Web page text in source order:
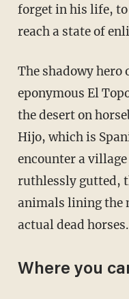
forget in his life, to
reach a state of
The shadowy hero of this hallucination is the
eponymous El
the desert on
Hijo, which is
encounter a
ruthlessly gutted,
animals lining the
actual dead horses.
Where you